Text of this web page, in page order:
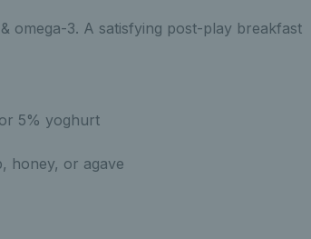
omega-3. A satisfying post-play breakfast
5% yoghurt
honey, or agave